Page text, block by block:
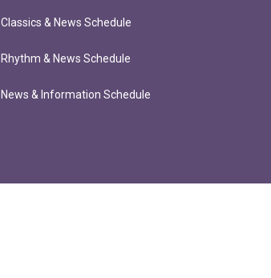
Classics & News Schedule
Rhythm & News Schedule
News & Information Schedule